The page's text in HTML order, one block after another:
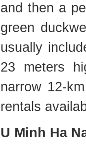
and then a
green
usually
23 meters
narrow 12-
rentals
U Minh Ha